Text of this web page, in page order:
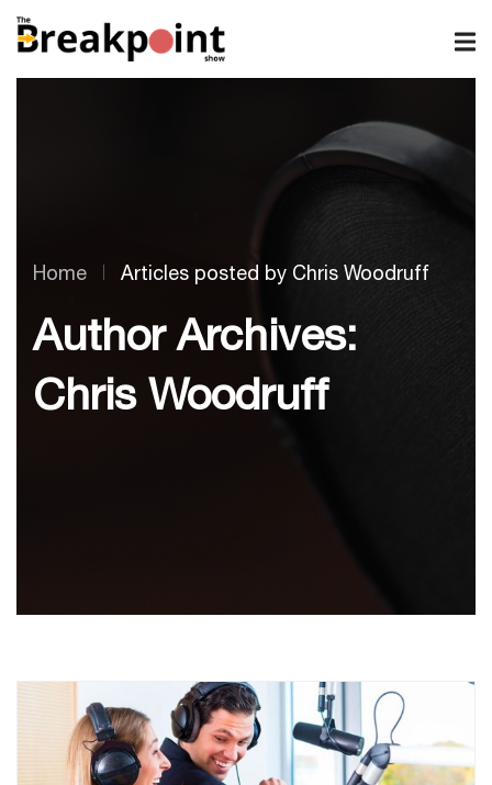
Home Articles posted by Chris Woodruff
Author Archives:
Chris Woodruff